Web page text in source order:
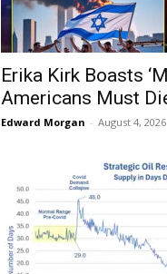
Erika Kirk Boasts
Americans Must
Edward Morgan - August 4, 2026